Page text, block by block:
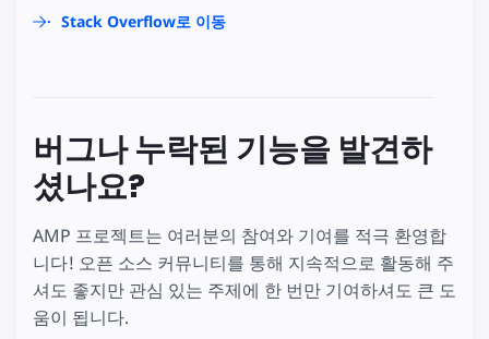
Stack Overflow로 이동
버그나 누락된 기능을 발견하
셨나요?
AMP 프로젝트는 여러분의 참여와 기여를 적극 환영합
니다! 오픈 소스 커뮤니티를 통해 지속적으로 활동해 주
셔도 좋지만 관심 있는 주제에 한 번만 기여하셔도 큰 도
움이 됩니다.